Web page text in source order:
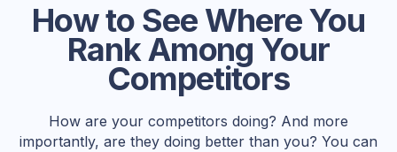
How to See Where You
Rank Among Your
Competitors
How are your competitors doing? And more
importantly, are they doing better than you? You can